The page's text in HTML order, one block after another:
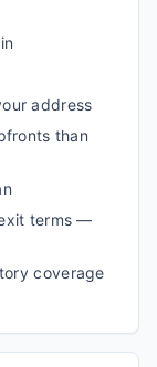
address
than
terms —
coverage